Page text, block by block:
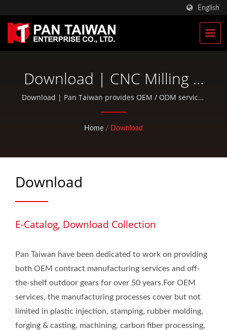
English
Download | CNC Milling &
Turning Parts | Racing
Bicycle Parts Manufacturer
Download | Pan Taiwan provides OEM / ODM services
such as Plastic Injection Service, Die Casting, Forging,
and outdoor activity parts.
Home / Download
Download
E-Catalog, Download Collection
Pan Taiwan have been dedicated to work on providing
both OEM contract manufacturing services and off-
the-shelf outdoor gears for over 50 years.For OEM
services, the manufacturing processes cover but not
limited in plastic injection, stamping, rubber molding,
forging & casting, machining, carbon fiber processing,